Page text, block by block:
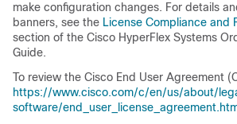
make configuration changes. For details
banners, see the License Compliance and
section of the Cisco HyperFlex Systems
Guide.
To review the Cisco End User Agreement
https://www.cisco.com/c/en/us/about/
software/